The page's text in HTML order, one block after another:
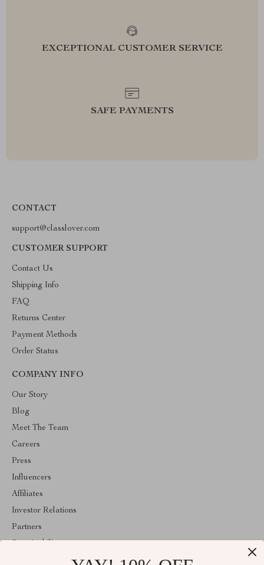
EXCEPTIONAL CUSTOMER SERVICE
SAFE PAYMENTS
CONTACT
support@classlover.com
CUSTOMER SUPPORT
Contact Us
Shipping Info
FAQ
Returns Center
Payment Methods
Order Status
COMPANY INFO
Our Story
Blog
Meet The Team
Careers
Press
Influencers
Affiliates
Investor Relations
Partners